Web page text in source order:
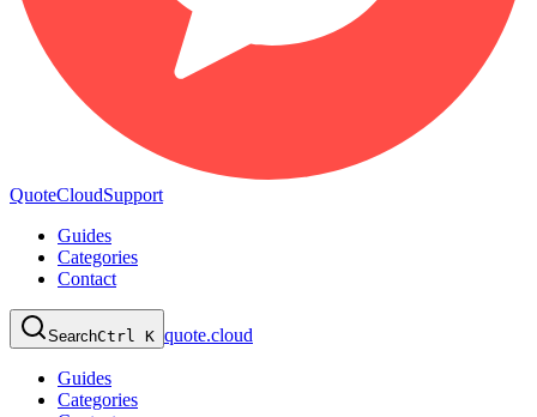
QuoteCloudSupport
Guides
Categories
Contact
SearchCtrl K quote.cloud
Guides
Categories